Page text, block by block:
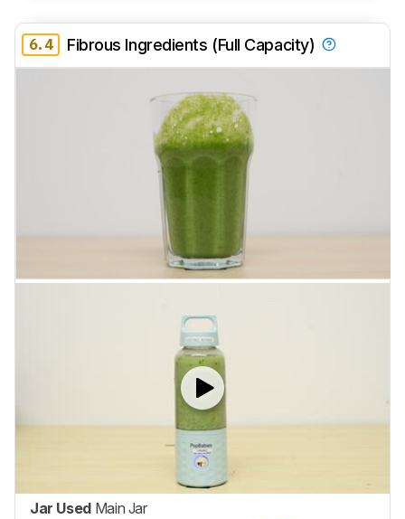
6.4 Fibrous Ingredients (Full Capacity)
Jar Used Main Jar